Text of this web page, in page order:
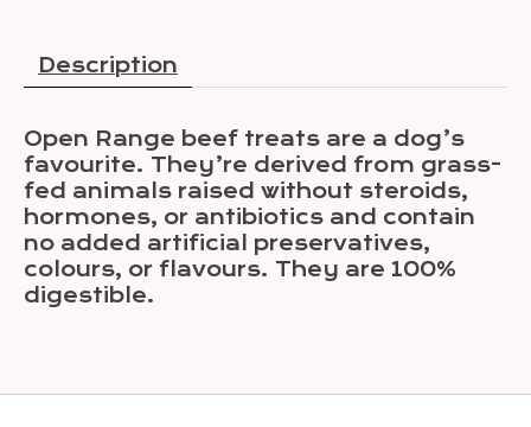
Description
Open Range beef treats are a dog’s
favourite. They’re derived from grass-
fed animals raised without steroids,
hormones, or antibiotics and contain
no added artificial preservatives,
colours, or flavours. They are 100%
digestible.